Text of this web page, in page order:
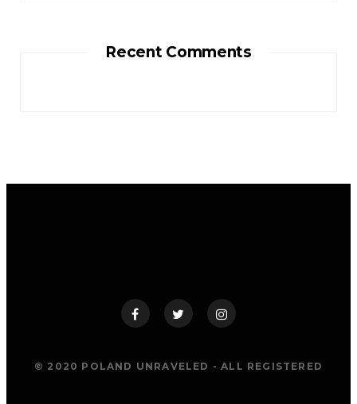
Recent Comments
© 2020 POLAND UNRAVELED - ALL REGISTERED